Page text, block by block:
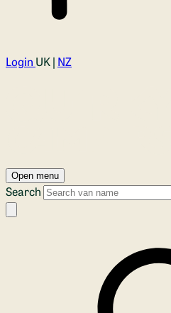
Login UK | NZ
Open menu
Search